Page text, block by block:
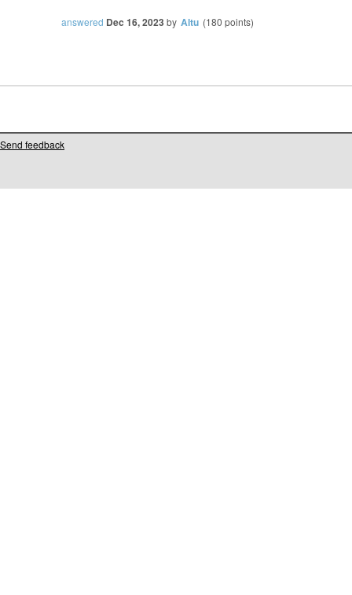
answered Dec 16, 2023 by Altu (180 points)
Send feedback